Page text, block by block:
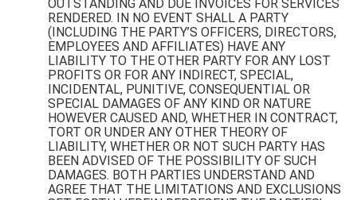
OUTSTANDING AND DUE INVOICES FOR SERVICES
RENDERED. IN NO EVENT SHALL A PARTY
(INCLUDING THE PARTY’S OFFICERS, DIRECTORS,
EMPLOYEES AND AFFILIATES) HAVE ANY
LIABILITY TO THE OTHER PARTY FOR ANY LOST
PROFITS OR FOR ANY INDIRECT, SPECIAL,
INCIDENTAL, PUNITIVE, CONSEQUENTIAL OR
SPECIAL DAMAGES OF ANY KIND OR NATURE
HOWEVER CAUSED AND, WHETHER IN CONTRACT,
TORT OR UNDER ANY OTHER THEORY OF
LIABILITY, WHETHER OR NOT SUCH PARTY HAS
BEEN ADVISED OF THE POSSIBILITY OF SUCH
DAMAGES. BOTH PARTIES UNDERSTAND AND
AGREE THAT THE LIMITATIONS AND EXCLUSIONS